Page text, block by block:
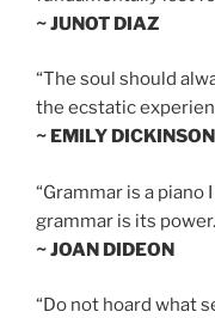
~ JUNOT DIAZ
“The soul should
the ecstatic
~ EMILY DICKINSON
“Grammar is a piano
grammar is its
~ JOAN DIDEON
“Do not hoard what